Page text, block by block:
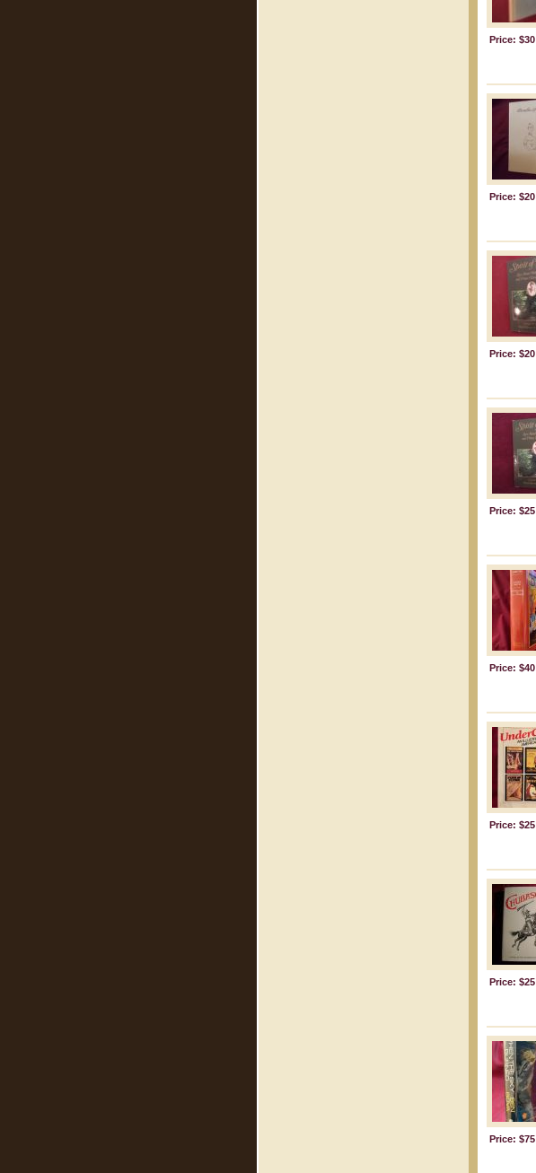
Price: $30
Price: $20
Price: $20
Price: $25
Price: $40
Price: $25
Price: $25
Price: $75